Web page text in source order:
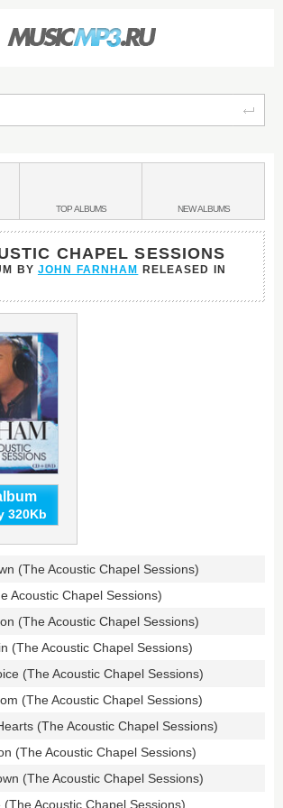
TOPALBUMS NEWALBUMS
CHAPEL SESSIONS
BY JOHN FARNHAM
RELEASED IN
320Kb
(The Acoustic Chapel Sessions)
Acoustic Chapel Sessions)
(The Acoustic Chapel Sessions)
(The Acoustic Chapel Sessions)
(The Acoustic Chapel Sessions)
(The Acoustic Chapel Sessions)
(The Acoustic Chapel Sessions)
(The Acoustic Chapel Sessions)
(The Acoustic Chapel Sessions)
(The Acoustic Chapel Sessions)